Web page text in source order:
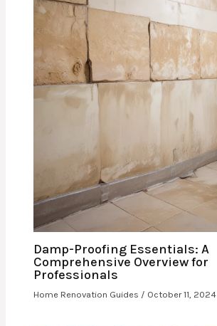
Damp-Proofing Essentials: A
Comprehensive Overview for
Professionals
Home Renovation Guides / October 11, 2024